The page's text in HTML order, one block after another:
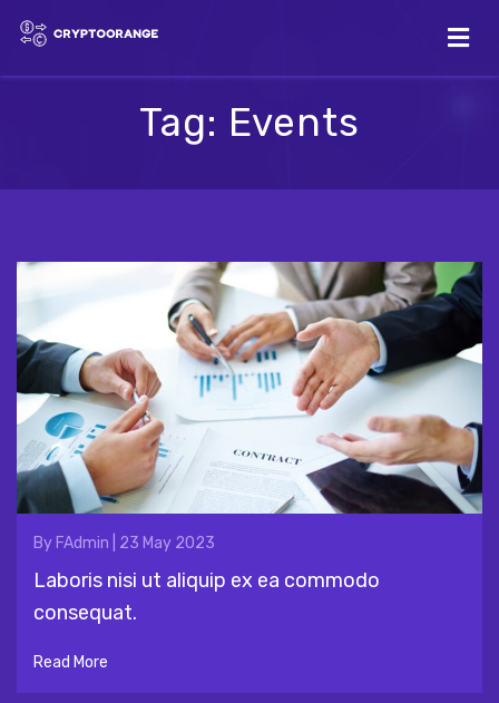
Tag: Events
Laboris nisi ut aliquip ex ea commodo
consequat.
By FAdmin 23 May 2023
Read More